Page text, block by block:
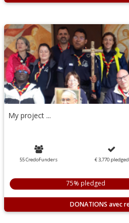
My project ...
55 CredoFunders € 3,770 pledged
75% pledged
DONATIONS